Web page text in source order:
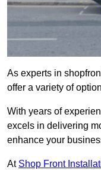
As experts in
offer a variety of
With years of
excels in delivering
enhance your
At Shop Front